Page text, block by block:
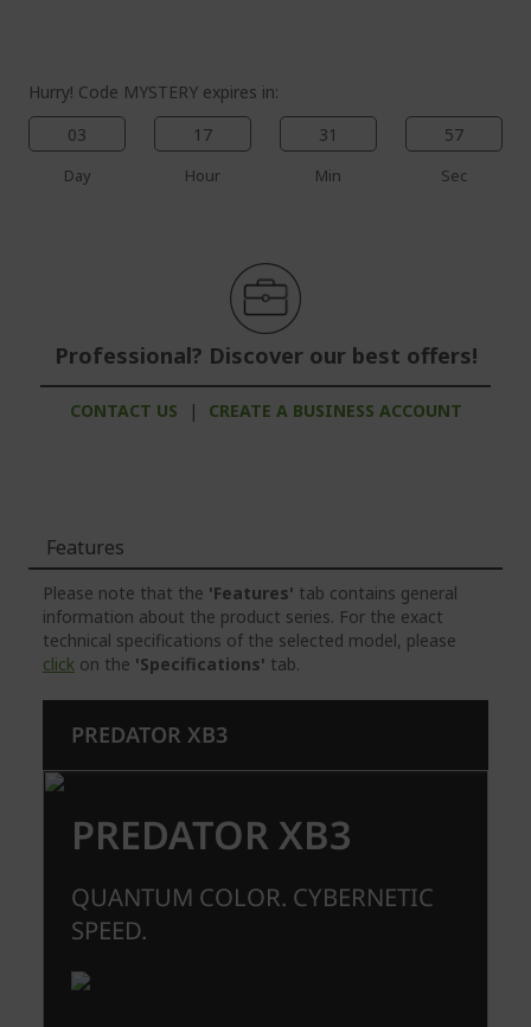
Hurry! Code MYSTERY expires in:
03
Day
17
Hour
31
Min
56
Sec
Professional? Discover our best offers!
CONTACT US | CREATE A BUSINESS ACCOUNT
Features
Please note that the 'Features' tab contains general
information about the product series. For the exact
technical specifications of the selected model, please
click on the 'Specifications' tab.